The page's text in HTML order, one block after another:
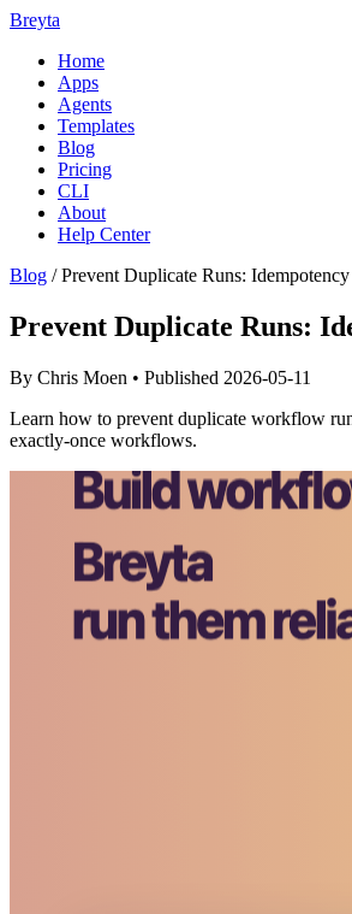
Breyta
Home
Apps
Agents
Templates
Blog
Pricing
CLI
About
Help Center
Blog /Prevent Duplicate Runs:
Prevent Duplicate Runs:
By Chris Moen • Published 2026-05-11
Learn how to prevent duplicate workflow
exactly-once workflows.